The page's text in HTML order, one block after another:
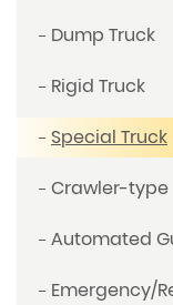
Dump Truck
Rigid Truck
Special Truck
Crawler-type
Automated
Emergency/